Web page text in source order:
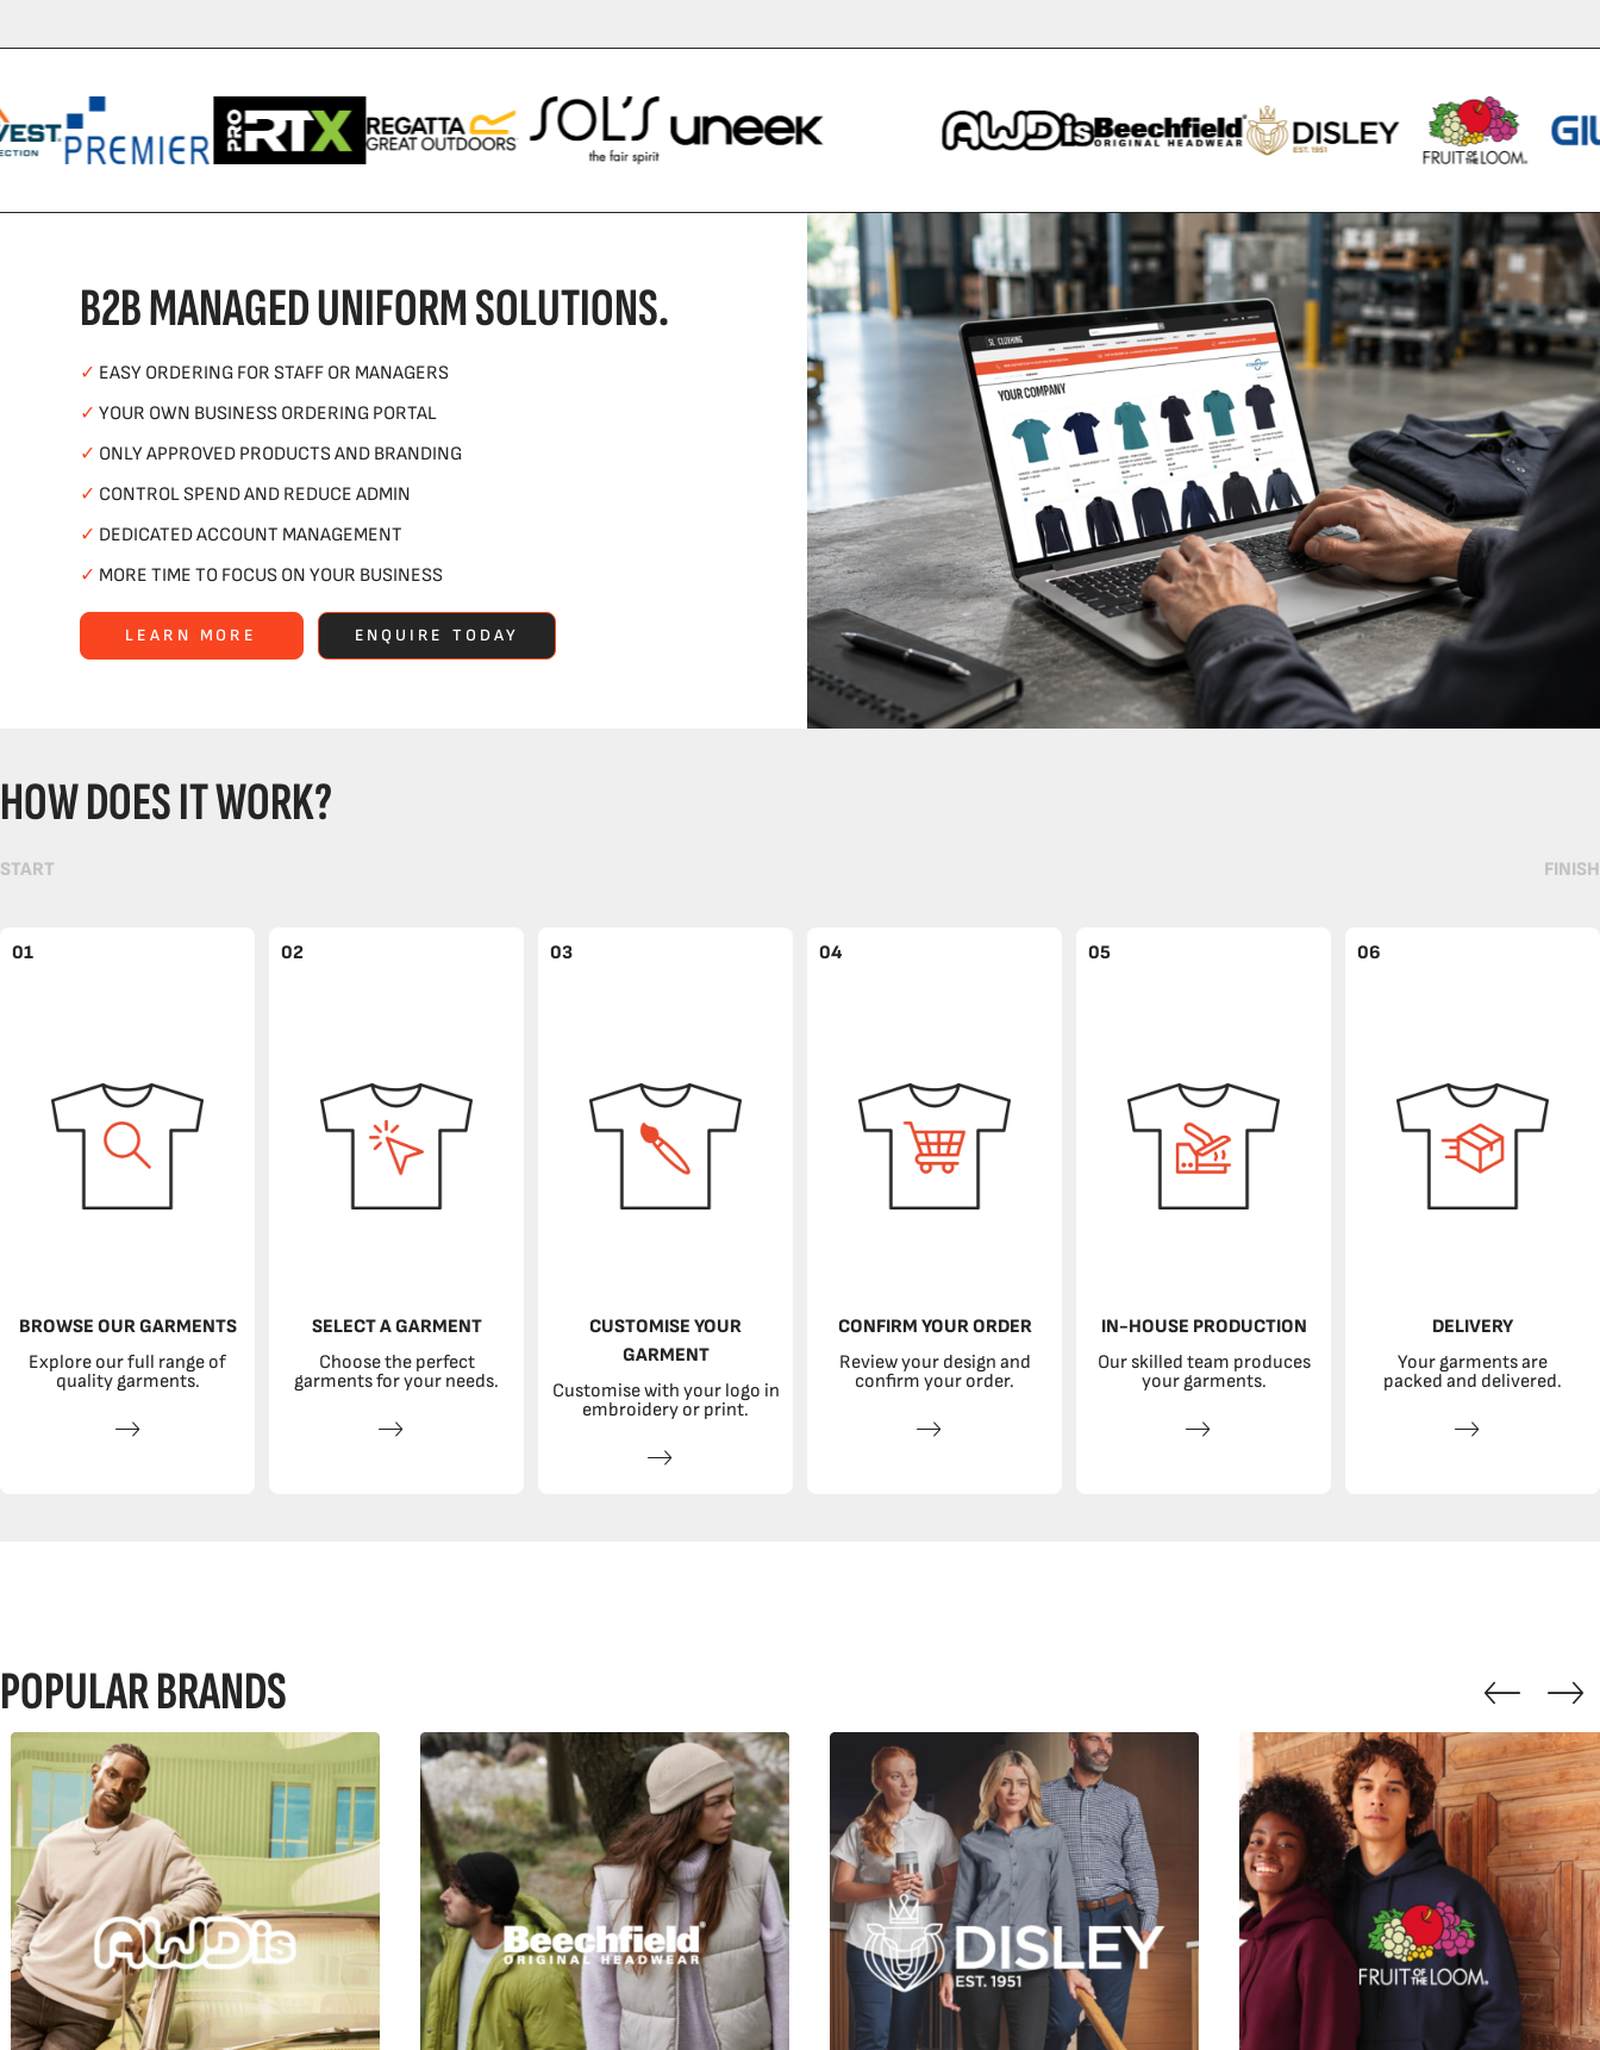
B2B MANAGED UNIFORM SOLUTIONS.
✓ EASY ORDERING FOR STAFF OR MANAGERS
✓ YOUR OWN BUSINESS ORDERING PORTAL
✓ ONLY APPROVED PRODUCTS AND BRANDING
✓ CONTROL SPEND AND REDUCE ADMIN
✓ DEDICATED ACCOUNT MANAGEMENT
✓ MORE TIME TO FOCUS ON YOUR BUSINESS
LEARN MORE ENQUIRE TODAY
HOW DOES IT WORK?
START FINISH
01
BROWSE OUR GARMENTS
Explore our full range of
quality garments.
02
SELECT A GARMENT
Choose the perfect
garments for your needs.
03
CUSTOMISE YOUR
GARMENT
Customise with your logo in
embroidery or print.
04
CONFIRM YOUR ORDER
Review your design and
confirm your order.
05
IN-HOUSE PRODUCTION
Our skilled team produces
your garments.
06
DELIVERY
Your garments are
packed and delivered.
POPULAR BRANDS